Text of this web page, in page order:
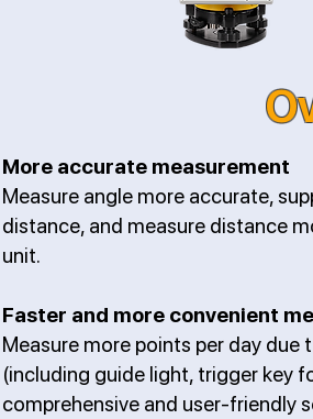
More accurate measurement
Measure angle more accurate,
distance, and measure distance
unit.
Faster and more convenient
Measure more points per day
(including guide light, trigger key
comprehensive and user-friendly